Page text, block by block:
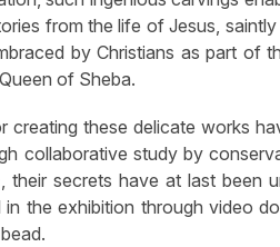
from the life of Jesus,
by Christians as part of
of Sheba.
creating these delicate works
collaborative study by
their secrets have at last been
in the exhibition through video